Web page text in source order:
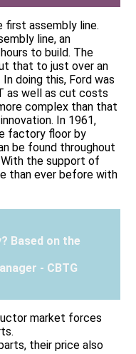
first assembly line.
line, an
to build. The
that to just over an
doing this, Ford was
as well as cut costs
complex than that
In 1961,
factory floor by
be found throughout
the support of
than ever before with
Based on the
- CBTG
market forces
their price also